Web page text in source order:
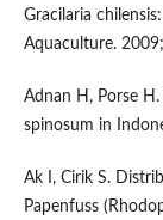
Gracilaria
Aquaculture.
Adnan H, Porse
spinosum in
Ak I, Cirik S.
Papenfuss